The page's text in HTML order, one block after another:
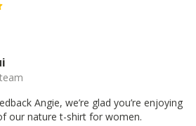
Angie, we’re glad you’re enjoying
our nature t-shirt for women.